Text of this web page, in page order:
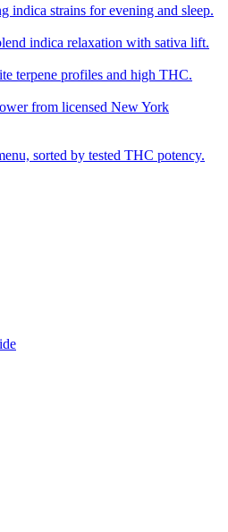
indica strains for evening and sleep.
indica relaxation with sativa lift.
terpene profiles and high THC.
from licensed New York
sorted by tested THC potency.